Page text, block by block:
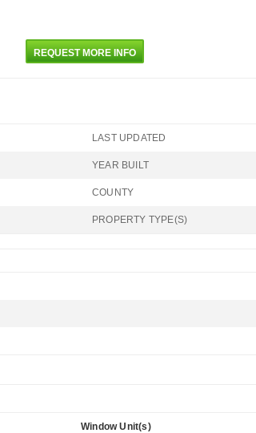
REQUEST MORE INFO
LAST UPDATED
YEAR BUILT
COUNTY
PROPERTY TYPE(S)
Window Unit(s)